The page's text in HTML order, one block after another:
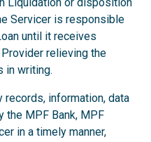
Servicer is responsible
until it receives
relieving the
in writing.
records, information, data
the MPF Bank, MPF
in a timely manner,